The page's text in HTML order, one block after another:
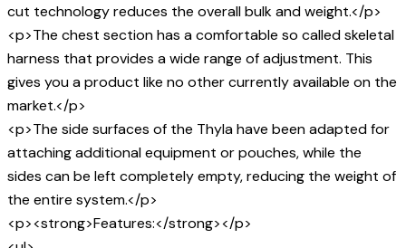
cut technology reduces the overall bulk and weight.</p>
<p>The chest section has a comfortable so called skeletal
harness that provides a wide range of adjustment. This
gives you a product like no other currently available on the
market.</p>
<p>The side surfaces of the Thyla have been adapted for
attaching additional equipment or pouches, while the
sides can be left completely empty, reducing the weight of
the entire system.</p>
<p><strong>Features:</strong></p>